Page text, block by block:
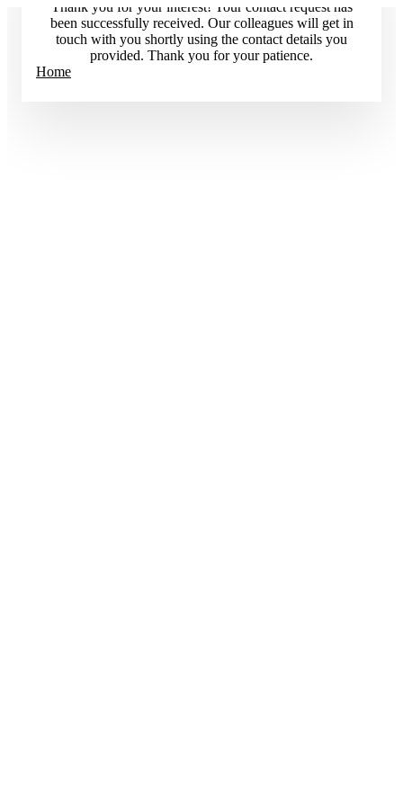
Thank you for your interest! Your contact request has
been successfully received. Our colleagues will get in
touch with you shortly using the contact details you
provided. Thank you for your patience.
Home